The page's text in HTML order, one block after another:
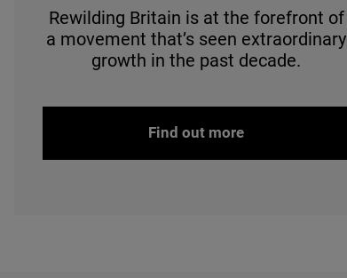
Rewilding Britain is at the forefront of
a movement that’s seen extraordinary
growth in the past decade.
Find out more